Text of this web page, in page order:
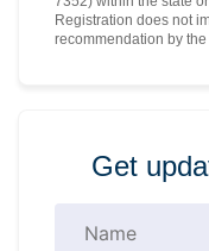
Registration does not
recommendation by the
Get